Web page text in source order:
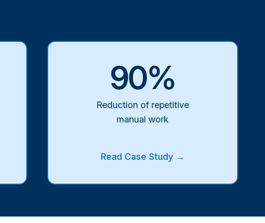
90%
Reduction of repetitive
manual work
Read Case Study →